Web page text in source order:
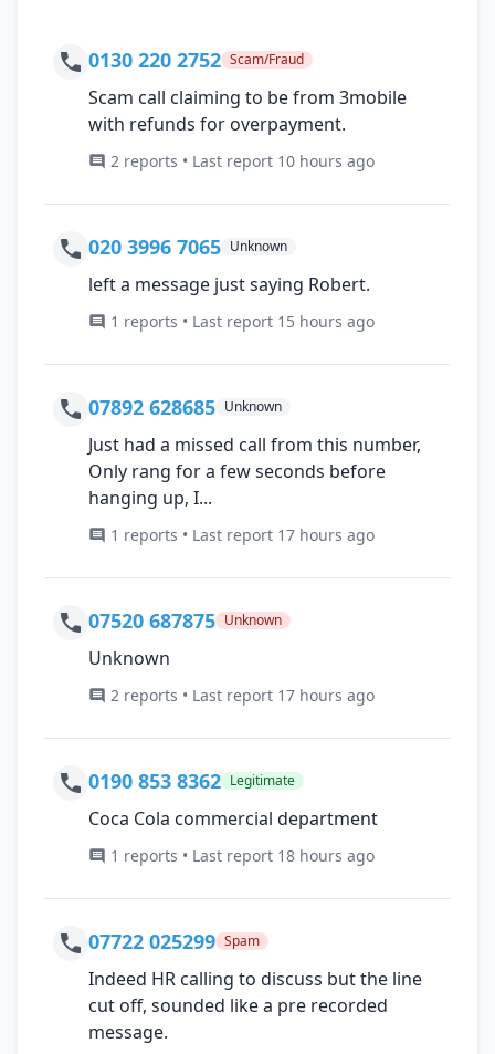
0130 220 2752 Scam/Fraud
Scam call claiming to be from 3mobile
with refunds for overpayment.
2 reports • Last report 10 hours ago
020 3996 7065 Unknown
left a message just saying Robert.
1 reports • Last report 15 hours ago
07892 628685 Unknown
Just had a missed call from this number,
Only rang for a few seconds before
hanging up, I...
1 reports • Last report 17 hours ago
07520 687875 Unknown
Unknown
2 reports • Last report 17 hours ago
0190 853 8362 Legitimate
Coca Cola commercial department
1 reports • Last report 18 hours ago
07722 025299 Spam
Indeed HR calling to discuss but the line
cut off, sounded like a pre recorded
message.